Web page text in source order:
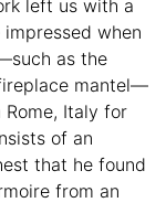
left us with a
when
as the
mantel—
Italy for
of an
that he found
from an